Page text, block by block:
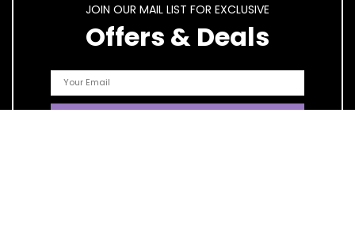
JOIN OUR MAIL LIST FOR EXCLUSIVE
Offers & Deals